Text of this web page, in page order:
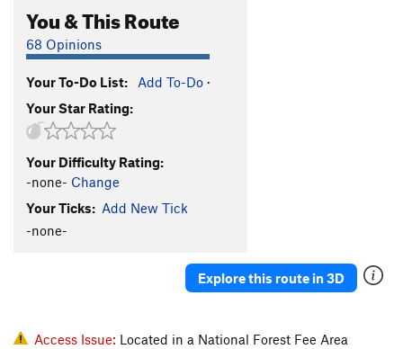
You & This Route
68 Opinions
Your To-Do List: Add To-Do ·
Your Star Rating:
Your Difficulty Rating:
-none- Change
Your Ticks: Add New Tick
-none-
Explore this route in 3D
Access Issue: Located in a National Forest Fee Area